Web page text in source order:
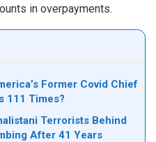
in overpayments.
Former Covid Chief
111 Times?
Terrorists Behind
After 41 Years